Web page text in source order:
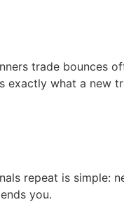
trade bounces
exactly what a new
repeat is simple:
you.